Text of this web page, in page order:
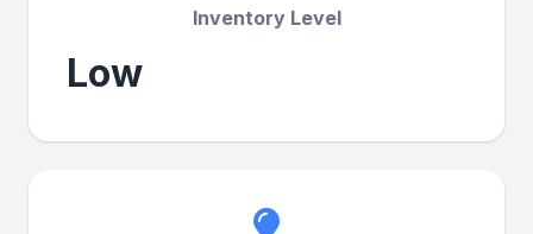
Inventory Level
Low